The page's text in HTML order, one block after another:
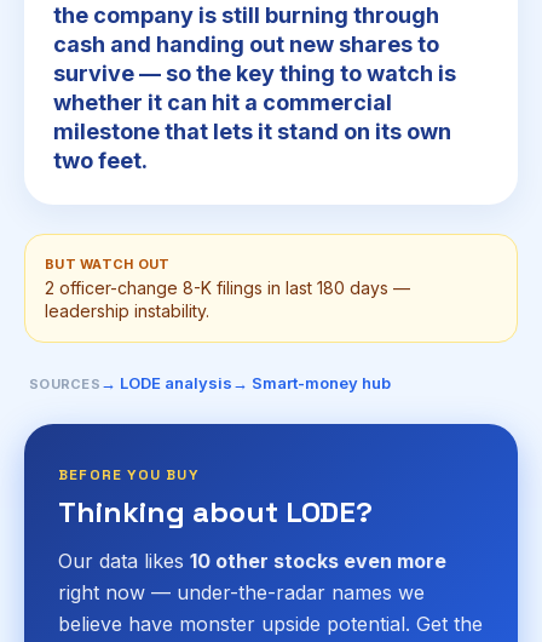
the company is still burning through
cash and handing out new shares to
survive — so the key thing to watch is
whether it can hit a commercial
milestone that lets it stand on its own
two feet.
BUT WATCH OUT
2 officer-change 8-K filings in last 180 days —
leadership instability.
SOURCES → LODE analysis→ Smart-money hub
BEFORE YOU BUY
Thinking about LODE?
Our data likes 10 other stocks even more
right now — under-the-radar names we
believe have monster upside potential. Get the